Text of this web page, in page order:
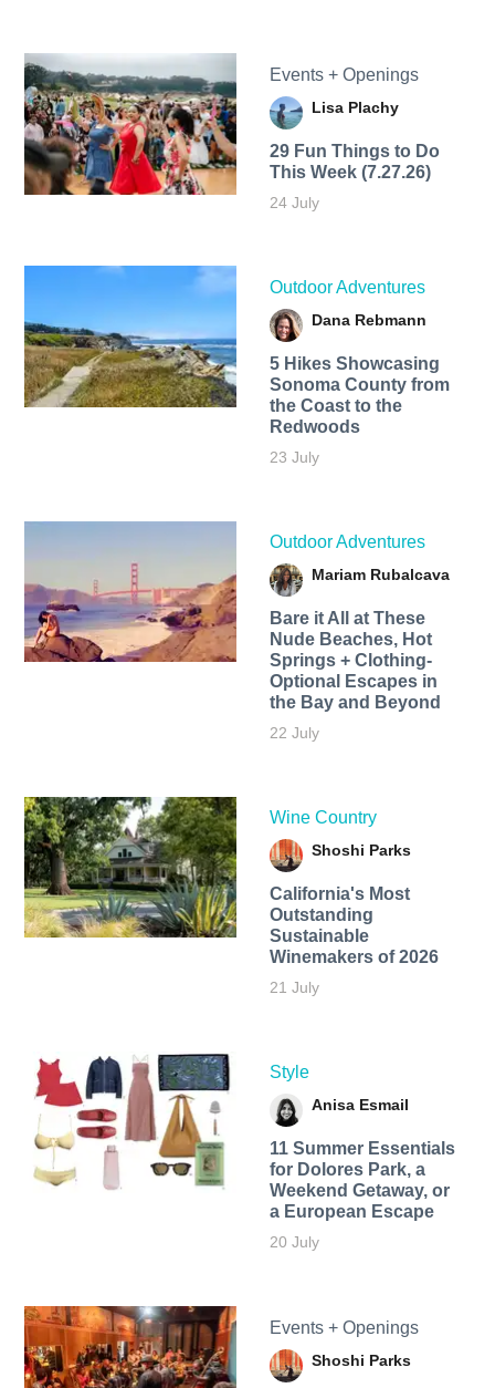
Events + Openings
Lisa Plachy
29 Fun Things to Do
This Week (7.27.26)
24 July
Outdoor Adventures
Dana Rebmann
5 Hikes Showcasing
Sonoma County from
the Coast to the
Redwoods
23 July
Outdoor Adventures
Mariam Rubalcava
Bare it All at These
Nude Beaches, Hot
Springs + Clothing-
Optional Escapes in
the Bay and Beyond
22 July
Wine Country
Shoshi Parks
California's Most
Outstanding
Sustainable
Winemakers of 2026
21 July
Style
Anisa Esmail
11 Summer Essentials
for Dolores Park, a
Weekend Getaway, or
a European Escape
20 July
Events + Openings
Shoshi Parks